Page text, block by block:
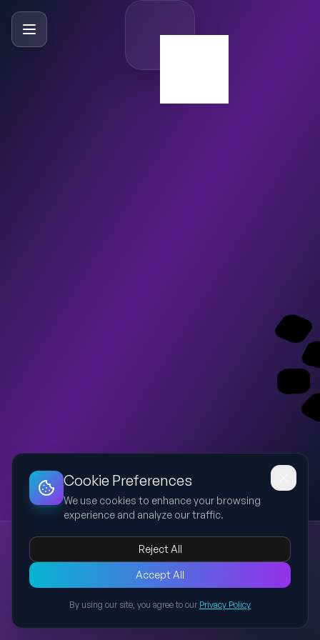
Edit
Nucleoside to Nucleic Acid
nucleoside nucleotide nucleic acid DNA molecular biology
A presentation explaining the structural differences and
relationships between nucleosides, nucleotides, and nucleic
acids, including visual flow from molecule to cell-level
structures such as DNA and chromosomes.
Cookie Preferences
We use cookies to enhance your browsing
experience and analyze our traffic.
Reject All
Accept All
By using our site, you agree to our Privacy Policy